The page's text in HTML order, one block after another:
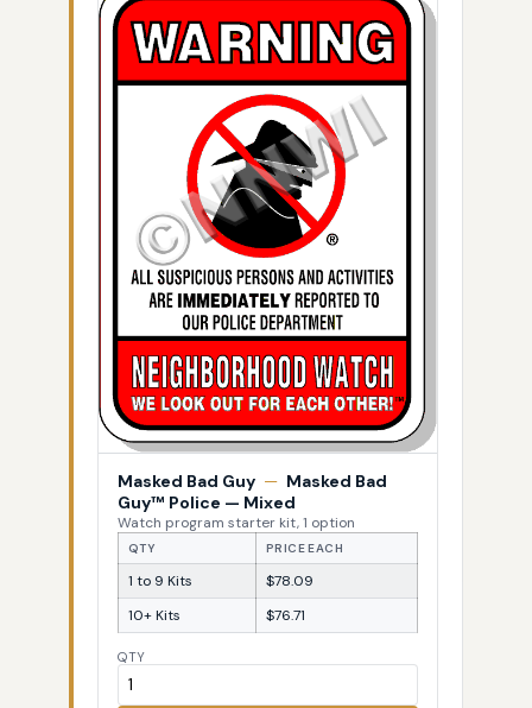
Masked Bad Guy — Masked Bad
Guy™ Police — Mixed
Watch program starter kit, 1 option
QTY PRICE EACH
1 to 9 Kits
$78.09
10+ Kits
$76.71
QTY